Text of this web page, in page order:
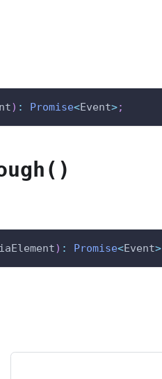
) : Promise<Event>;
) : Promise<Event>